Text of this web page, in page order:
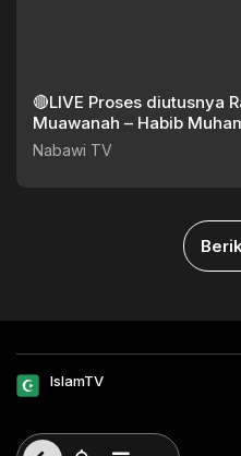
🔴LIVE Proses diutusnya
Muawanah – Habib
TV
Nabawi TV
IslamTV